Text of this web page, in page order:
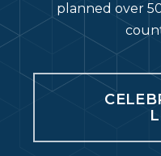
Canvas on Blake
Mixed-Use ·
2401 Blake St,
Atlantic Crossing at
656 NE 1st St,
Delray Beach, Florida
planned over